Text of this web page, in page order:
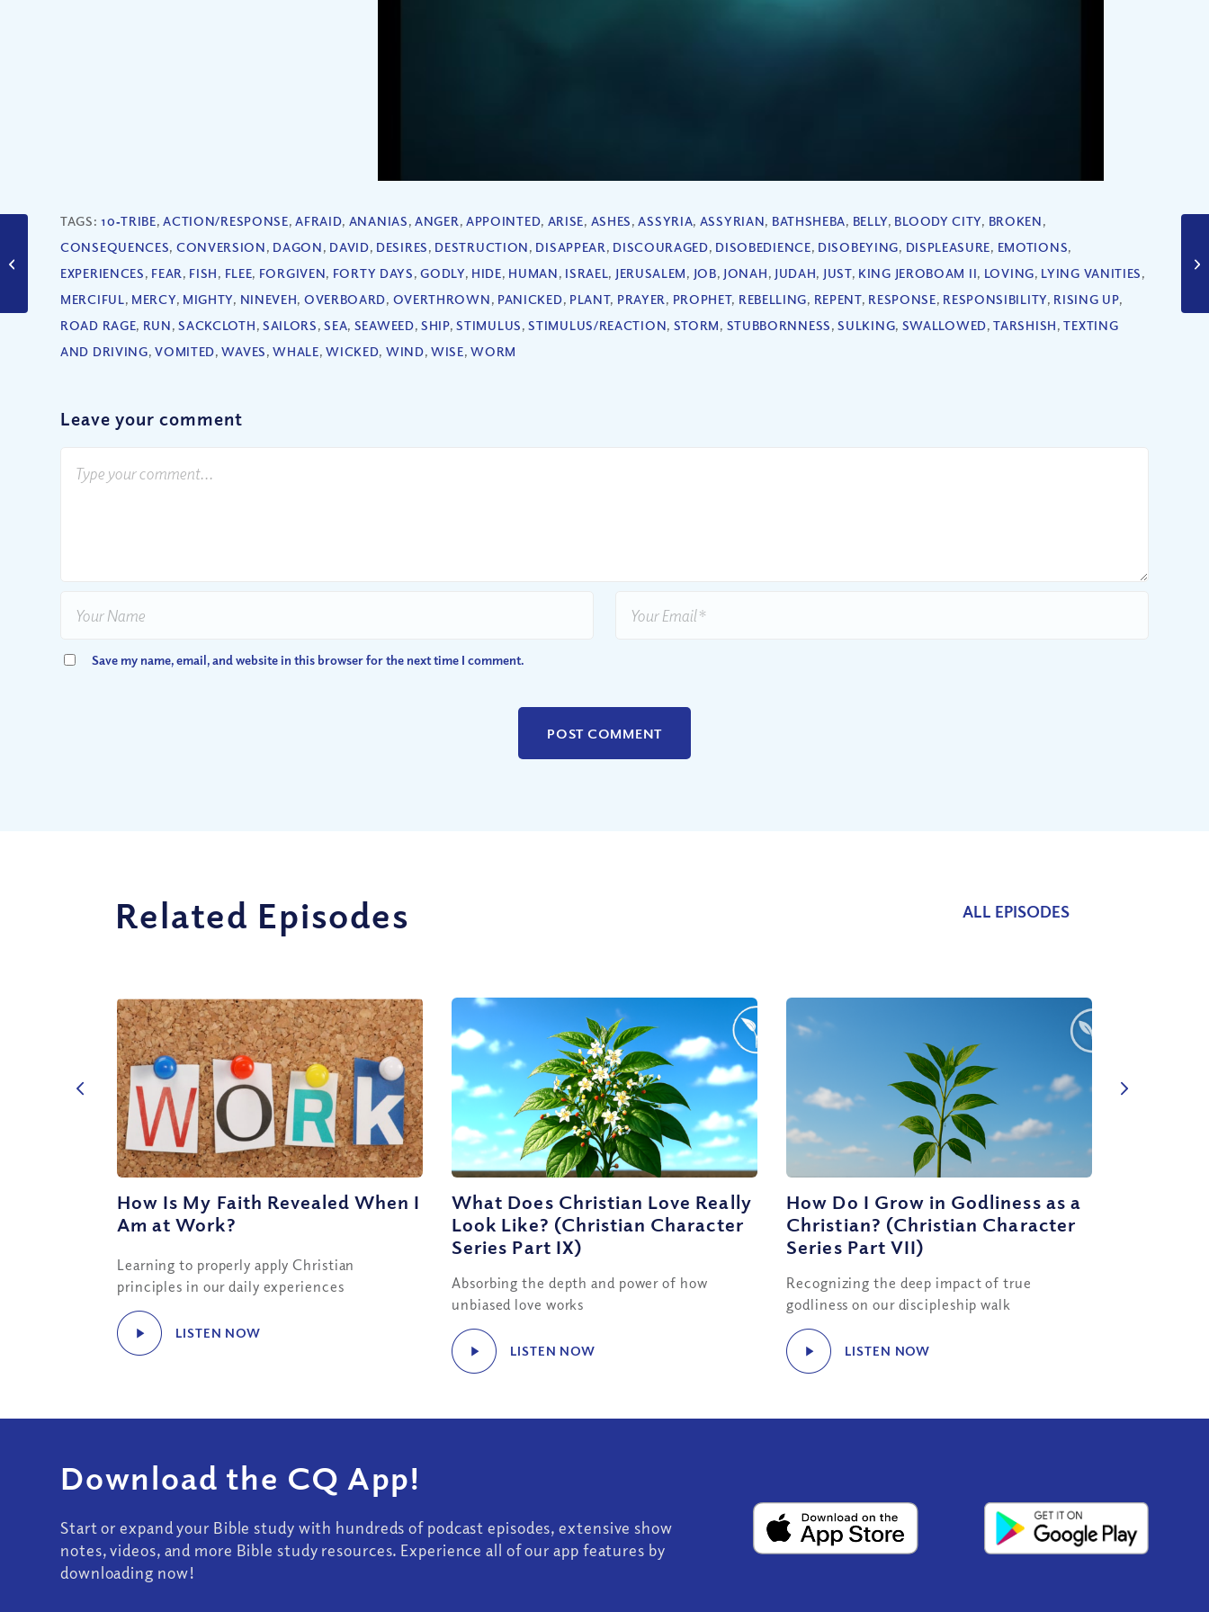
TAGS: 10‐TRIBE,ACTION/RESPONSE,AFRAID, ANANIAS,ANGER, APPOINTED, ARISE, ASHES,ASSYRIA, ASSYRIAN, BATHSHEBA, BELLY, BLOODY CITY, BROKEN,
CONSEQUENCES, CONVERSION, DAGON, DAVID, DESIRES, DESTRUCTION, DISAPPEAR, DISCOURAGED, DISOBEDIENCE, DISOBEYING, DISPLEASURE, EMOTIONS,
EXPERIENCES, FEAR, FISH, FLEE, FORGIVEN, FORTY DAYS,GODLY, HIDE, HUMAN, ISRAEL, JERUSALEM, JOB, JONAH, JUDAH, JUST, KING JEROBOAM II, LOVING, LYING VANITIES,
MERCIFUL, MERCY, MIGHTY, NINEVEH, OVERBOARD, OVERTHROWN, PANICKED, PLANT, PRAYER, PROPHET, REBELLING, REPENT, RESPONSE, RESPONSIBILITY, RISING UP,
ROAD RAGE, RUN,SACKCLOTH, SAILORS,SEA, SEAWEED,SHIP,STIMULUS,STIMULUS/REACTION, STORM, STUBBORNNESS,SULKING, SWALLOWED,TARSHISH,TEXTING
AND DRIVING,VOMITED,WAVES,WHALE,WICKED, WIND,WISE,WORM
Leave your comment
Save my name, email, and website in this browser for the next time I comment.
Related Episodes ALL EPISODES
How Is My Faith Revealed When I
Am at Work?
Learning to properly apply Christian
principles in our daily experiences
LISTEN NOW
What Does Christian Love Really
Look Like? (Christian Character
Series Part IX)
Absorbing the depth and power of how
unbiased love works
LISTEN NOW
How Do I Grow in Godliness as a
Christian? (Christian Character
Series Part VII)
Recognizing the deep impact of true
godliness on our discipleship walk
LISTEN NOW
Download the CQ App!
Start or expand your Bible study with hundreds of podcast episodes, extensive show
notes, videos, and more Bible study resources. Experience all of our app features by
downloading now!
How Do We Know
Messiah? (Part II)